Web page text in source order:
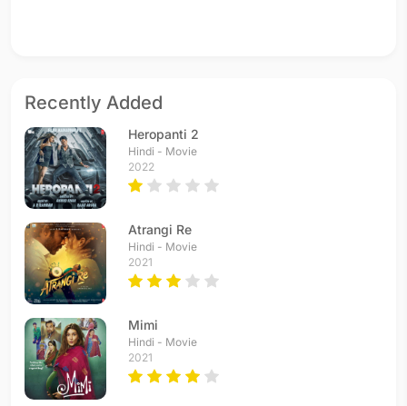
Recently Added
Heropanti 2
Hindi - Movie
2022
Atrangi Re
Hindi - Movie
2021
Mimi
Hindi - Movie
2021